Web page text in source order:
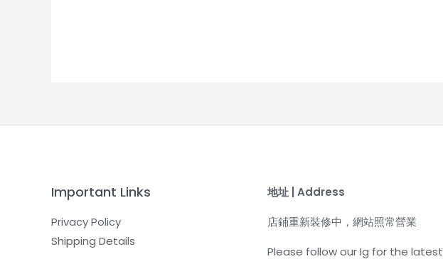
Important Links
Privacy Policy
Shipping Details
地址 | Address
店鋪重新裝修中，網站照常營業
Please follow our Ig for the latest